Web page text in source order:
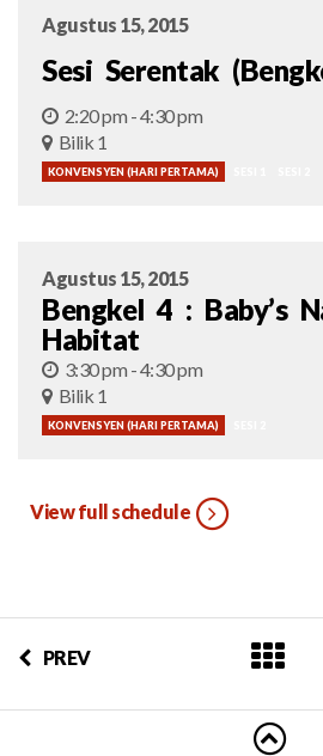
Agustus 15, 2015
Sesi Serentak
2:20 pm - 4:30 pm
Bilik 1
KONVENSYEN (HARI PERTAMA)
Agustus 15, 2015
Bengkel 4 : Baby’s
Habitat
3:30 pm - 4:30 pm
Bilik 1
KONVENSYEN (HARI PERTAMA)
View full schedule
PREV